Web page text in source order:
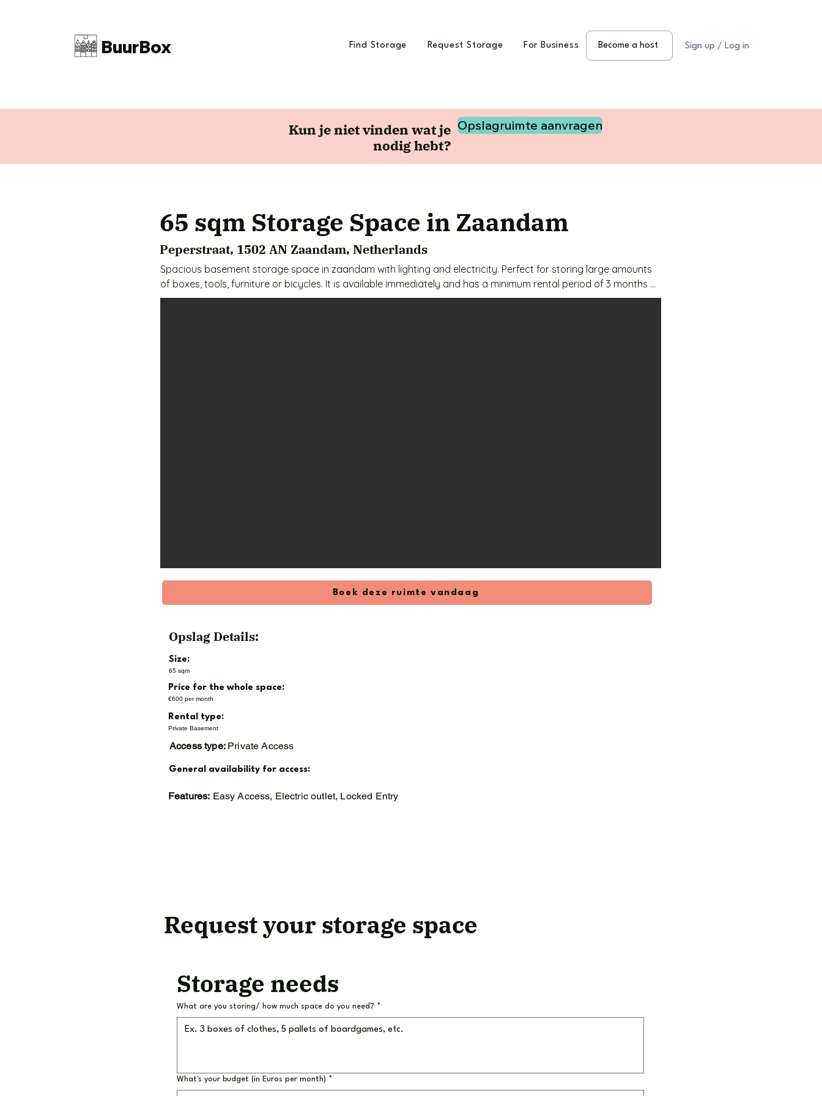
BuurBox Find Storage Request Storage For Business Become a host Sign up / Log in
Kun je niet vinden wat je
nodig hebt?
Opslagruimte aanvragen
65 sqm Storage Space in Zaandam
Peperstraat, 1502 AN Zaandam, Netherlands
Spacious basement storage space in zaandam with lighting and electricity. Perfect for storing large amounts
of boxes, tools, furniture or bicycles. It is available immediately and has a minimum rental period of 3 months
with a 1 month deposit.
Boek deze ruimte vandaag
Opslag Details:
Size:
65 sqm
Price for the whole space:
€600 per month
Rental type:
Private Basement
Access type: Private Access
General availability for access:
Features: Easy Access, Electric outlet, Locked Entry
Request your storage space
Storage needs
What are you storing/ how much space do you need? *
What's your budget (in Euros per month) *